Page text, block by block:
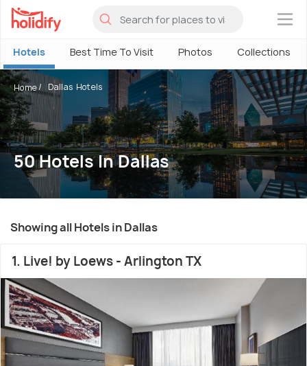
×
Hotels Best Time To Visit Photos Collections
Home Dallas Hotels
50 Hotels In Dallas
Showing all Hotels in Dallas
1. Live! by Loews - Arlington TX